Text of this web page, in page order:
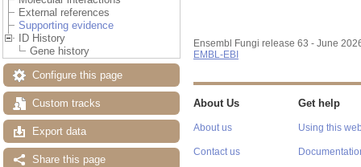
External references
Supporting evidence
ID History
Gene history
Configure this page
Custom tracks
Export data
Share this page
Ensembl Fungi release 63 - June
EMBL-EBI
About Us
About us
Contact us
Get help
Using this